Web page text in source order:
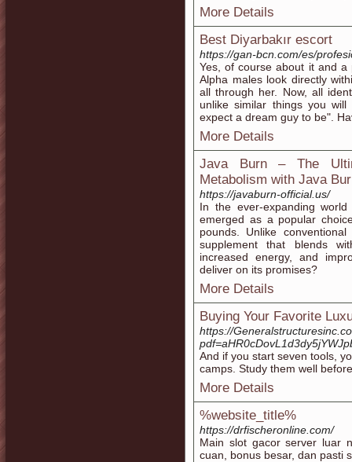
More Details
Best Diyarbakır escort
https://gan-bcn.com/es/
Yes, of course about it and
Alpha males look directly
all through her. Now, all
unlike similar things you
expect a dream guy to be".
More Details
Java Burn – The
Metabolism with Java
https://javaburn-official.us/
In the ever-expanding
emerged as a popular
pounds. Unlike
supplement that blends
increased energy, and
deliver on its promises?
More Details
Buying Your Favorite
https://
And if you start seven tools,
camps. Study them well
More Details
%website_title%
https://drfischeronline.com/
Main slot gacor server luar
cuan, bonus besar, dan pasti